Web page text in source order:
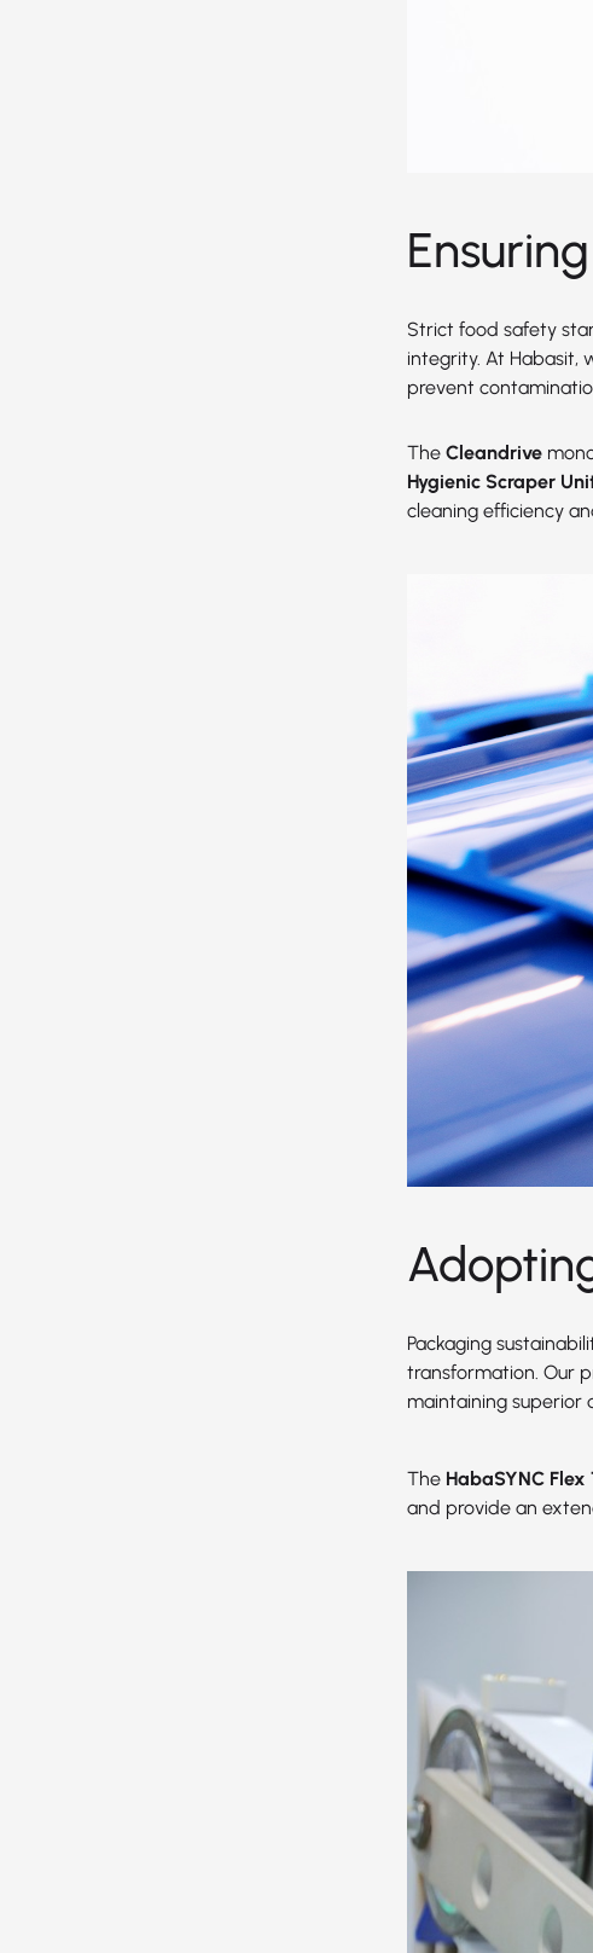
Ensuring
Strict food safety
integrity. At Habasit,
prevent
The Cleandrive
Hygienic Scraper
cleaning efficiency
Packaging
transformation. Our
maintaining superior
The HabaSYNC
and provide an